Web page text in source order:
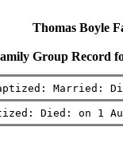
Thomas Boyle
Group Record
Died: on 1